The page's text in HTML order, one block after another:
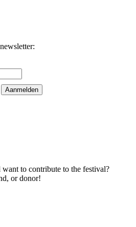
Aanmelden
to contribute to the festival?
or donor!